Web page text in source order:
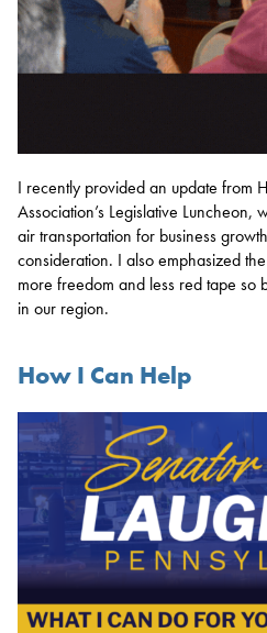
I recently provided an update from
Association’s Legislative
air transportation for business
consideration. I also emphasized
more freedom and less red tape so
in our region.
How I Can Help